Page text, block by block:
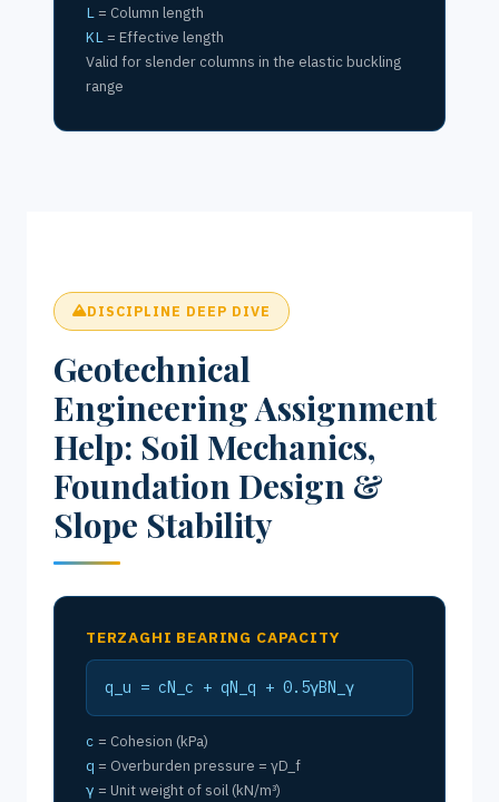
L = Column length
KL = Effective length
Valid for slender columns in the elastic buckling
range
DISCIPLINE DEEP DIVE
Geotechnical
Engineering Assignment
Help: Soil Mechanics,
Foundation Design &
Slope Stability
TERZAGHI BEARING CAPACITY
q_u = cN_c + qN_q + 0.5γBN_γ
c = Cohesion (kPa)
q = Overburden pressure = γD_f
γ = Unit weight of soil (kN/m³)